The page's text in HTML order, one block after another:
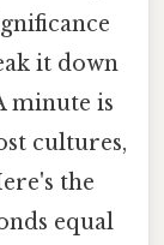
it down
minute is
cultures,
the
equal